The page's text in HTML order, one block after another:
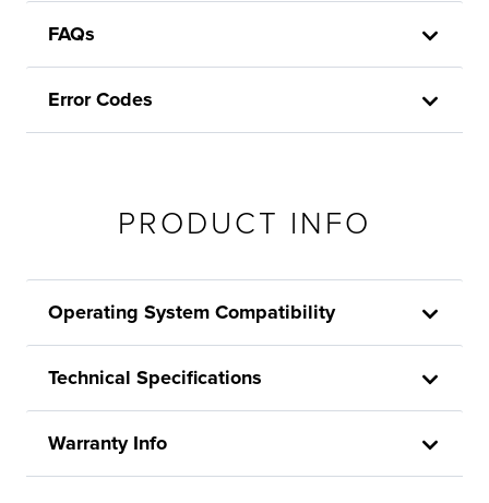
FAQs
Error Codes
PRODUCT INFO
Operating System Compatibility
Technical Specifications
Warranty Info